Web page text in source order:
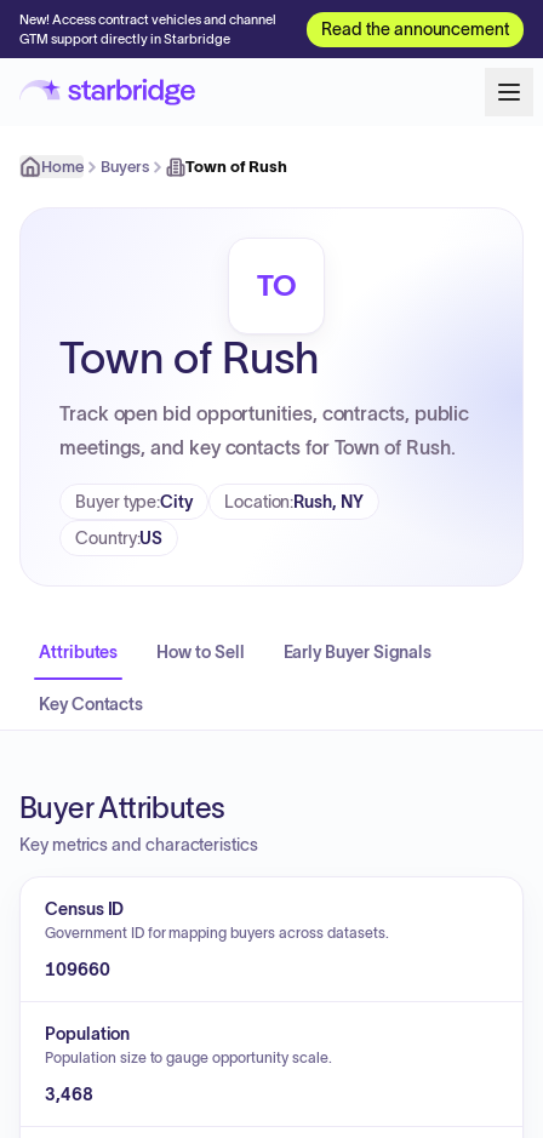
New! Access contract vehicles and channel
GTM support directly in Starbridge
Read the announcement
Home Buyers Town of Rush
TO
Town of Rush
Track open bid opportunities, contracts, public
meetings, and key contacts for Town of Rush.
Buyer type:City Location:Rush, NY
Country:US
Attributes How to Sell Early Buyer Signals
Key Contacts
Buyer Attributes
Key metrics and characteristics
Census ID
Government ID for mapping buyers across datasets.
109660
Population
Population size to gauge opportunity scale.
3,468